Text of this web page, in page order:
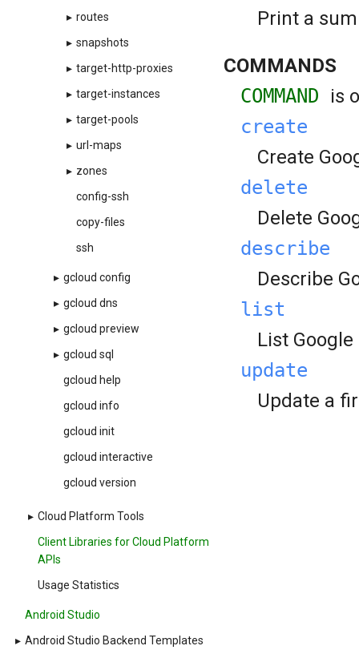
▸ routes
▸ snapshots
▸ target-http-proxies
▸ target-instances
▸ target-pools
▸ url-maps
▸ zones
config-ssh
copy-files
ssh
▸ gcloud config
▸ gcloud dns
▸ gcloud preview
▸ gcloud sql
gcloud help
gcloud info
gcloud init
gcloud interactive
gcloud version
▸ Cloud Platform Tools
Client Libraries for Cloud Platform
APIs
Usage Statistics
Android Studio
▸ Android Studio Backend Templates
Print a
COMMANDS
COMMAND is
create
Create
delete
Delete
describe
Describe
list
List
update
Update a